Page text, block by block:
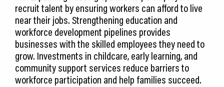
recruit talent by ensuring workers can afford to live
near their jobs. Strengthening education and
workforce development pipelines provides
businesses with the skilled employees they need to
grow. Investments in childcare, early learning, and
community support services reduce barriers to
workforce participation and help families succeed.